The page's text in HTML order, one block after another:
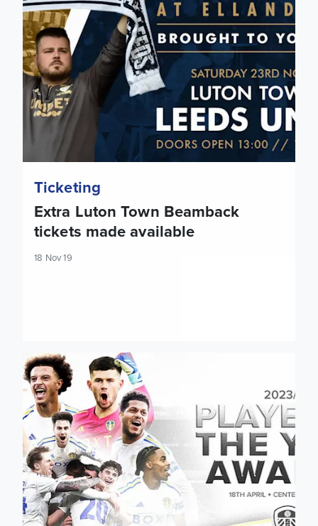
Ticketing
Extra Luton Town Beamback
tickets made available
18 Nov 19
Tickets: Hull City (H)